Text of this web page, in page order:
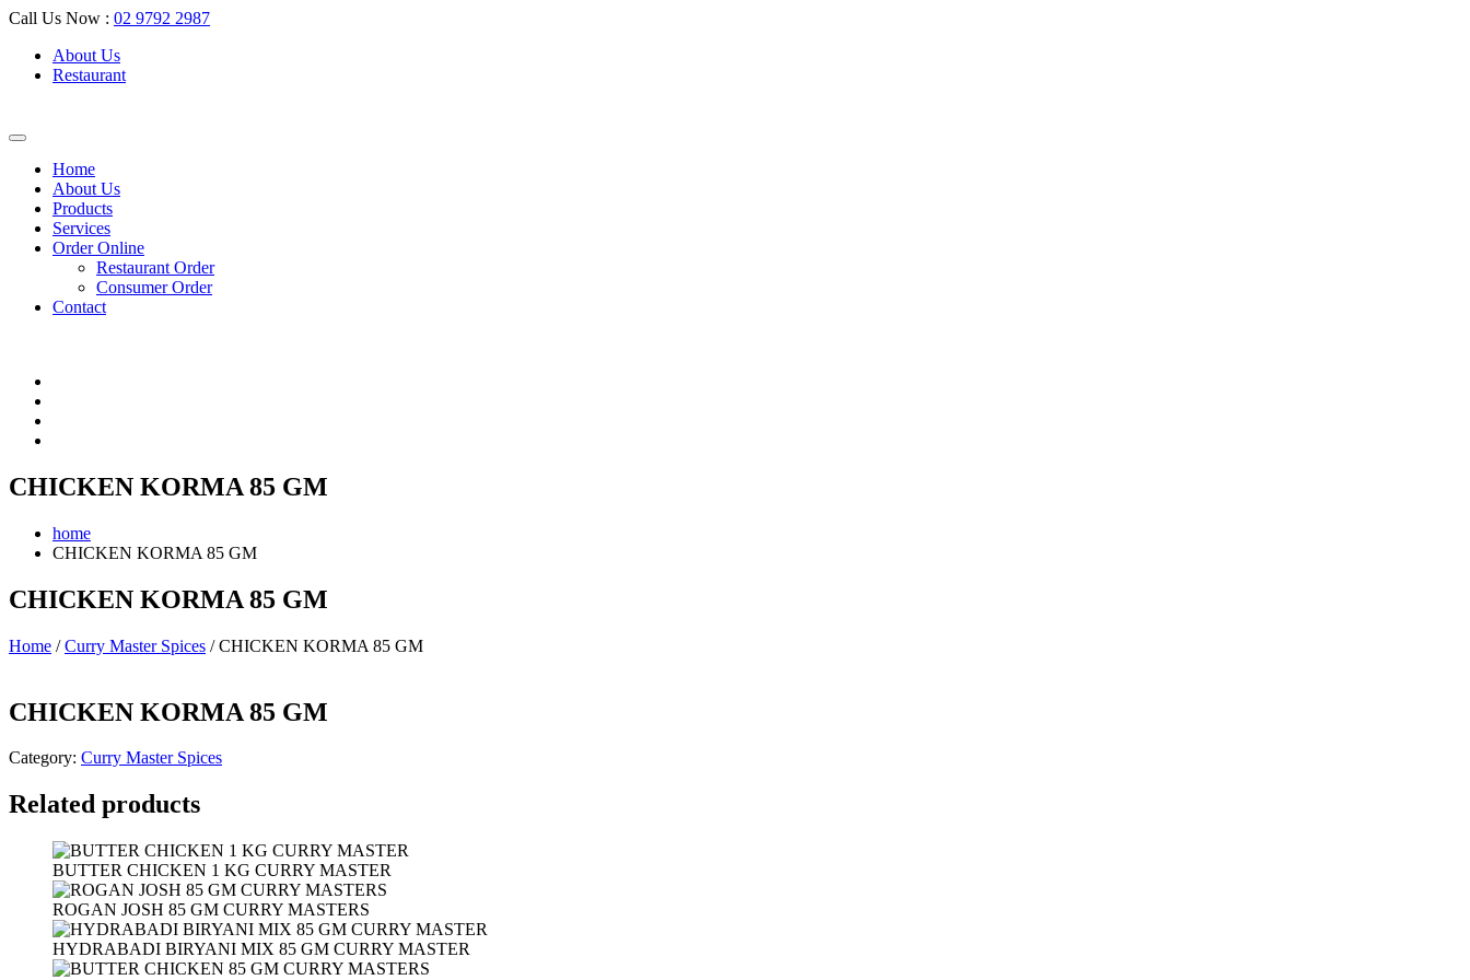
Call Us Now : 02 9792 2987
About Us
Restaurant
Home
About Us
Products
Services
Order Online
Restaurant Order
Consumer Order
Contact
CHICKEN KORMA 85 GM
home
CHICKEN KORMA 85 GM
CHICKEN KORMA 85 GM
Home /Curry Master Spices / CHICKEN KORMA 85 GM
CHICKEN KORMA 85 GM
Category: Curry Master Spices
Related products
BUTTER CHICKEN 1 KG CURRY MASTER
ROGAN JOSH 85 GM CURRY MASTERS
HYDRABADI BIRYANI MIX 85 GM CURRY MASTER